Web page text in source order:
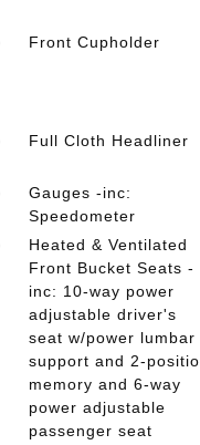
Front Cupholder
Full Cloth Headliner
Gauges -inc:
Speedometer
Heated & Ventilated
Front Bucket Seats -
inc: 10-way power
adjustable driver's
seat w/power lumbar
support and 2-
memory and 6-way
power adjustable
passenger seat